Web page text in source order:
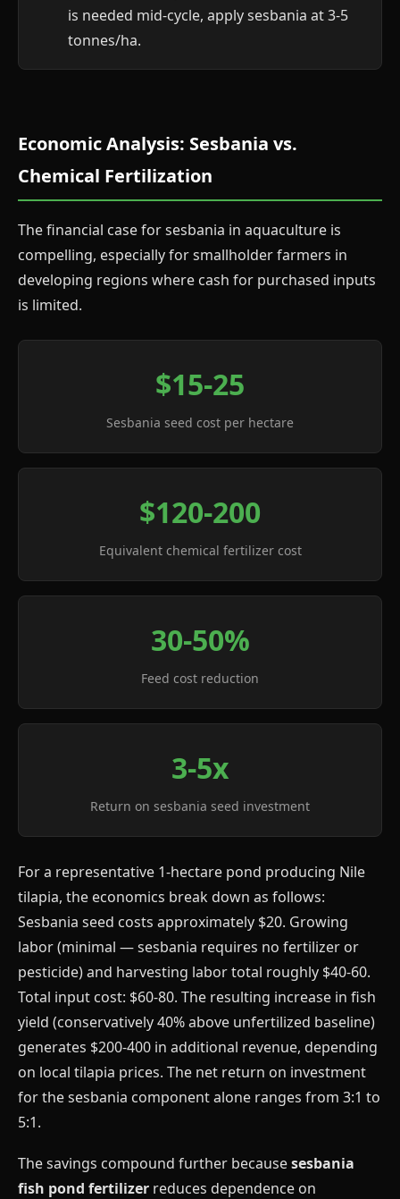
is needed mid-cycle, apply sesbania at 3-5
tonnes/ha.
Economic Analysis: Sesbania vs.
Chemical Fertilization
The financial case for sesbania in aquaculture is
compelling, especially for smallholder farmers in
developing regions where cash for purchased inputs
is limited.
$15-25
Sesbania seed cost per hectare
$120-200
Equivalent chemical fertilizer cost
30-50%
Feed cost reduction
3-5x
Return on sesbania seed investment
For a representative 1-hectare pond producing Nile
tilapia, the economics break down as follows:
Sesbania seed costs approximately $20. Growing
labor (minimal — sesbania requires no fertilizer or
pesticide) and harvesting labor total roughly $40-60.
Total input cost: $60-80. The resulting increase in fish
yield (conservatively 40% above unfertilized baseline)
generates $200-400 in additional revenue, depending
on local tilapia prices. The net return on investment
for the sesbania component alone ranges from 3:1 to
5:1.
The savings compound further becausesesbania
fish pond fertilizer reduces dependence on